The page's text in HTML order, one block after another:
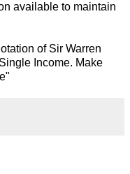
available to maintain
of Sir Warren
Income. Make